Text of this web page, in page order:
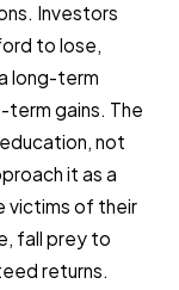
Investors
to lose,
long-term
gains. The
not
it as a
victims of their
fall prey to
returns.